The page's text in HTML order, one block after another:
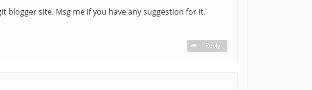
blogger site. Msg me if you have any suggestion for it.
Reply